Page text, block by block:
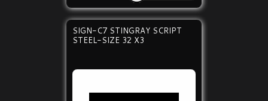
SIGN-C7 STINGRAY SCRIPT
STEEL-SIZE 32 X3